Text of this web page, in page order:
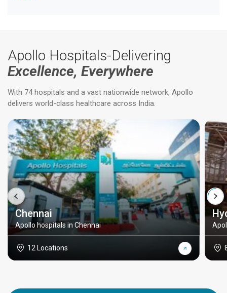
Apollo Hospitals-Delivering
Excellence, Everywhere
With 74 hospitals and a vast nationwide network, Apollo
delivers world-class healthcare across India.
Chennai
Apollo hospitals in Chennai
12 Locations